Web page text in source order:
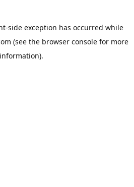
-side exception has occurred while
(see the browser consolefor more
information).